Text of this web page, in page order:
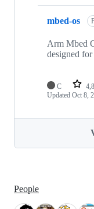
mbed-os
Arm Mbed
designed
C
Updated Oct 8,
People